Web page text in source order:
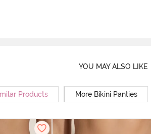
YOU MAY ALSO LIKE
Products More Bikini Panties